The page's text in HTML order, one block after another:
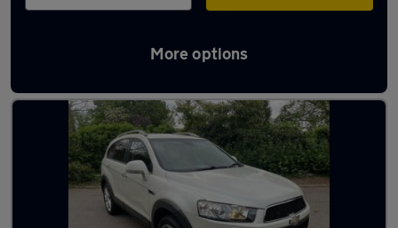
More options
Used Automatic Chevrolet in stock